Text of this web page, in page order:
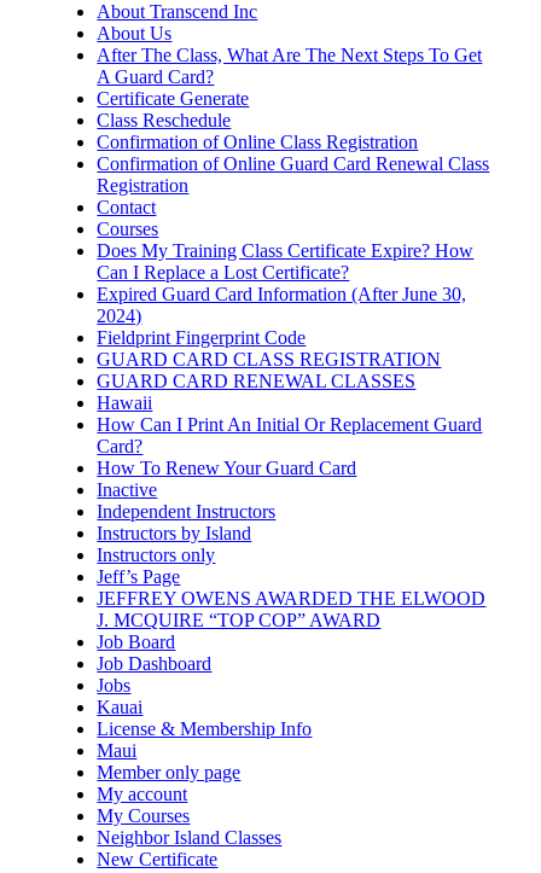
About Transcend Inc
About Us
After The Class, What Are The Next Steps To Get
A Guard Card?
Certificate Generate
Class Reschedule
Confirmation of Online Class Registration
Confirmation of Online Guard Card Renewal Class
Registration
Contact
Courses
Does My Training Class Certificate Expire? How
Can I Replace a Lost Certificate?
Expired Guard Card Information (After June 30,
2024)
Fieldprint Fingerprint Code
GUARD CARD CLASS REGISTRATION
GUARD CARD RENEWAL CLASSES
Hawaii
How Can I Print An Initial Or Replacement Guard
Card?
How To Renew Your Guard Card
Inactive
Independent Instructors
Instructors by Island
Instructors only
Jeff’s Page
JEFFREY OWENS AWARDED THE ELWOOD
J. MCQUIRE “TOP COP” AWARD
Job Board
Job Dashboard
Jobs
Kauai
License & Membership Info
Maui
Member only page
My account
My Courses
Neighbor Island Classes
New Certificate